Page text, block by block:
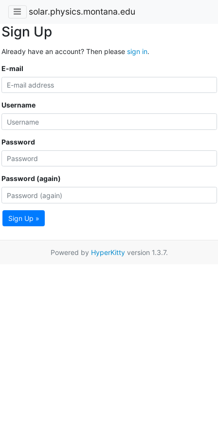
solar.physics.montana.edu
Sign Up
Already have an account? Then please sign in.
E-mail
Username
Password
Password (again)
Sign Up »
Powered by HyperKittyversion 1.3.7.